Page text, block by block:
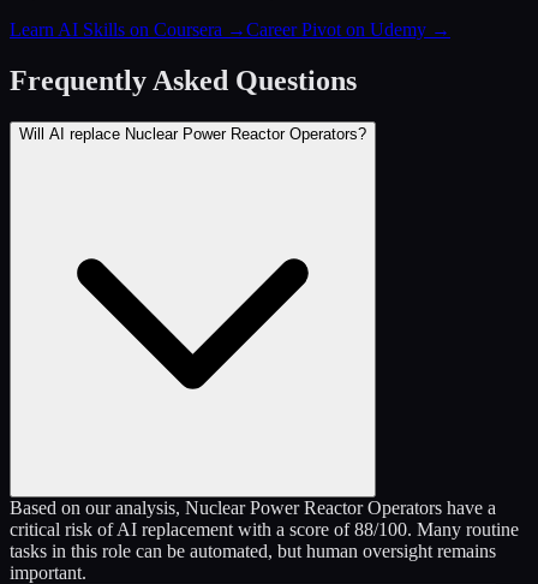
Learn AI Skills on Coursera →Career Pivot on Udemy →
Frequently Asked Questions
Will AI replace Nuclear Power Reactor Operators?
Based on our analysis, Nuclear Power Reactor Operators have a
critical risk of AI replacement with a score of 88/100. Many routine
tasks in this role can be automated, but human oversight remains
important.